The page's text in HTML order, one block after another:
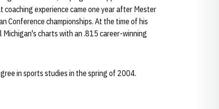
experience came one year after Mester
Conference championships. At the time of his
charts with an .815 career-winning
in sports studies in the spring of 2004.